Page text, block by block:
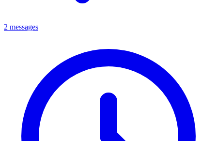
2 messages